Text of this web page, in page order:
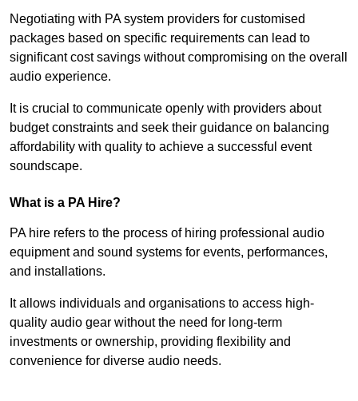
Negotiating with PA system providers for customised
packages based on specific requirements can lead to
significant cost savings without compromising on the overall
audio experience.
It is crucial to communicate openly with providers about
budget constraints and seek their guidance on balancing
affordability with quality to achieve a successful event
soundscape.
What is a PA Hire?
PA hire refers to the process of hiring professional audio
equipment and sound systems for events, performances,
and installations.
It allows individuals and organisations to access high-
quality audio gear without the need for long-term
investments or ownership, providing flexibility and
convenience for diverse audio needs.